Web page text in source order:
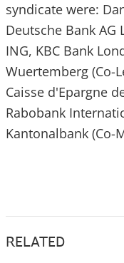
syndicate were:
Deutsche Bank AG
ING, KBC Bank
Wuertemberg (Co-
Caisse d'Epargne
Rabobank
Kantonalbank (Co-
RELATED